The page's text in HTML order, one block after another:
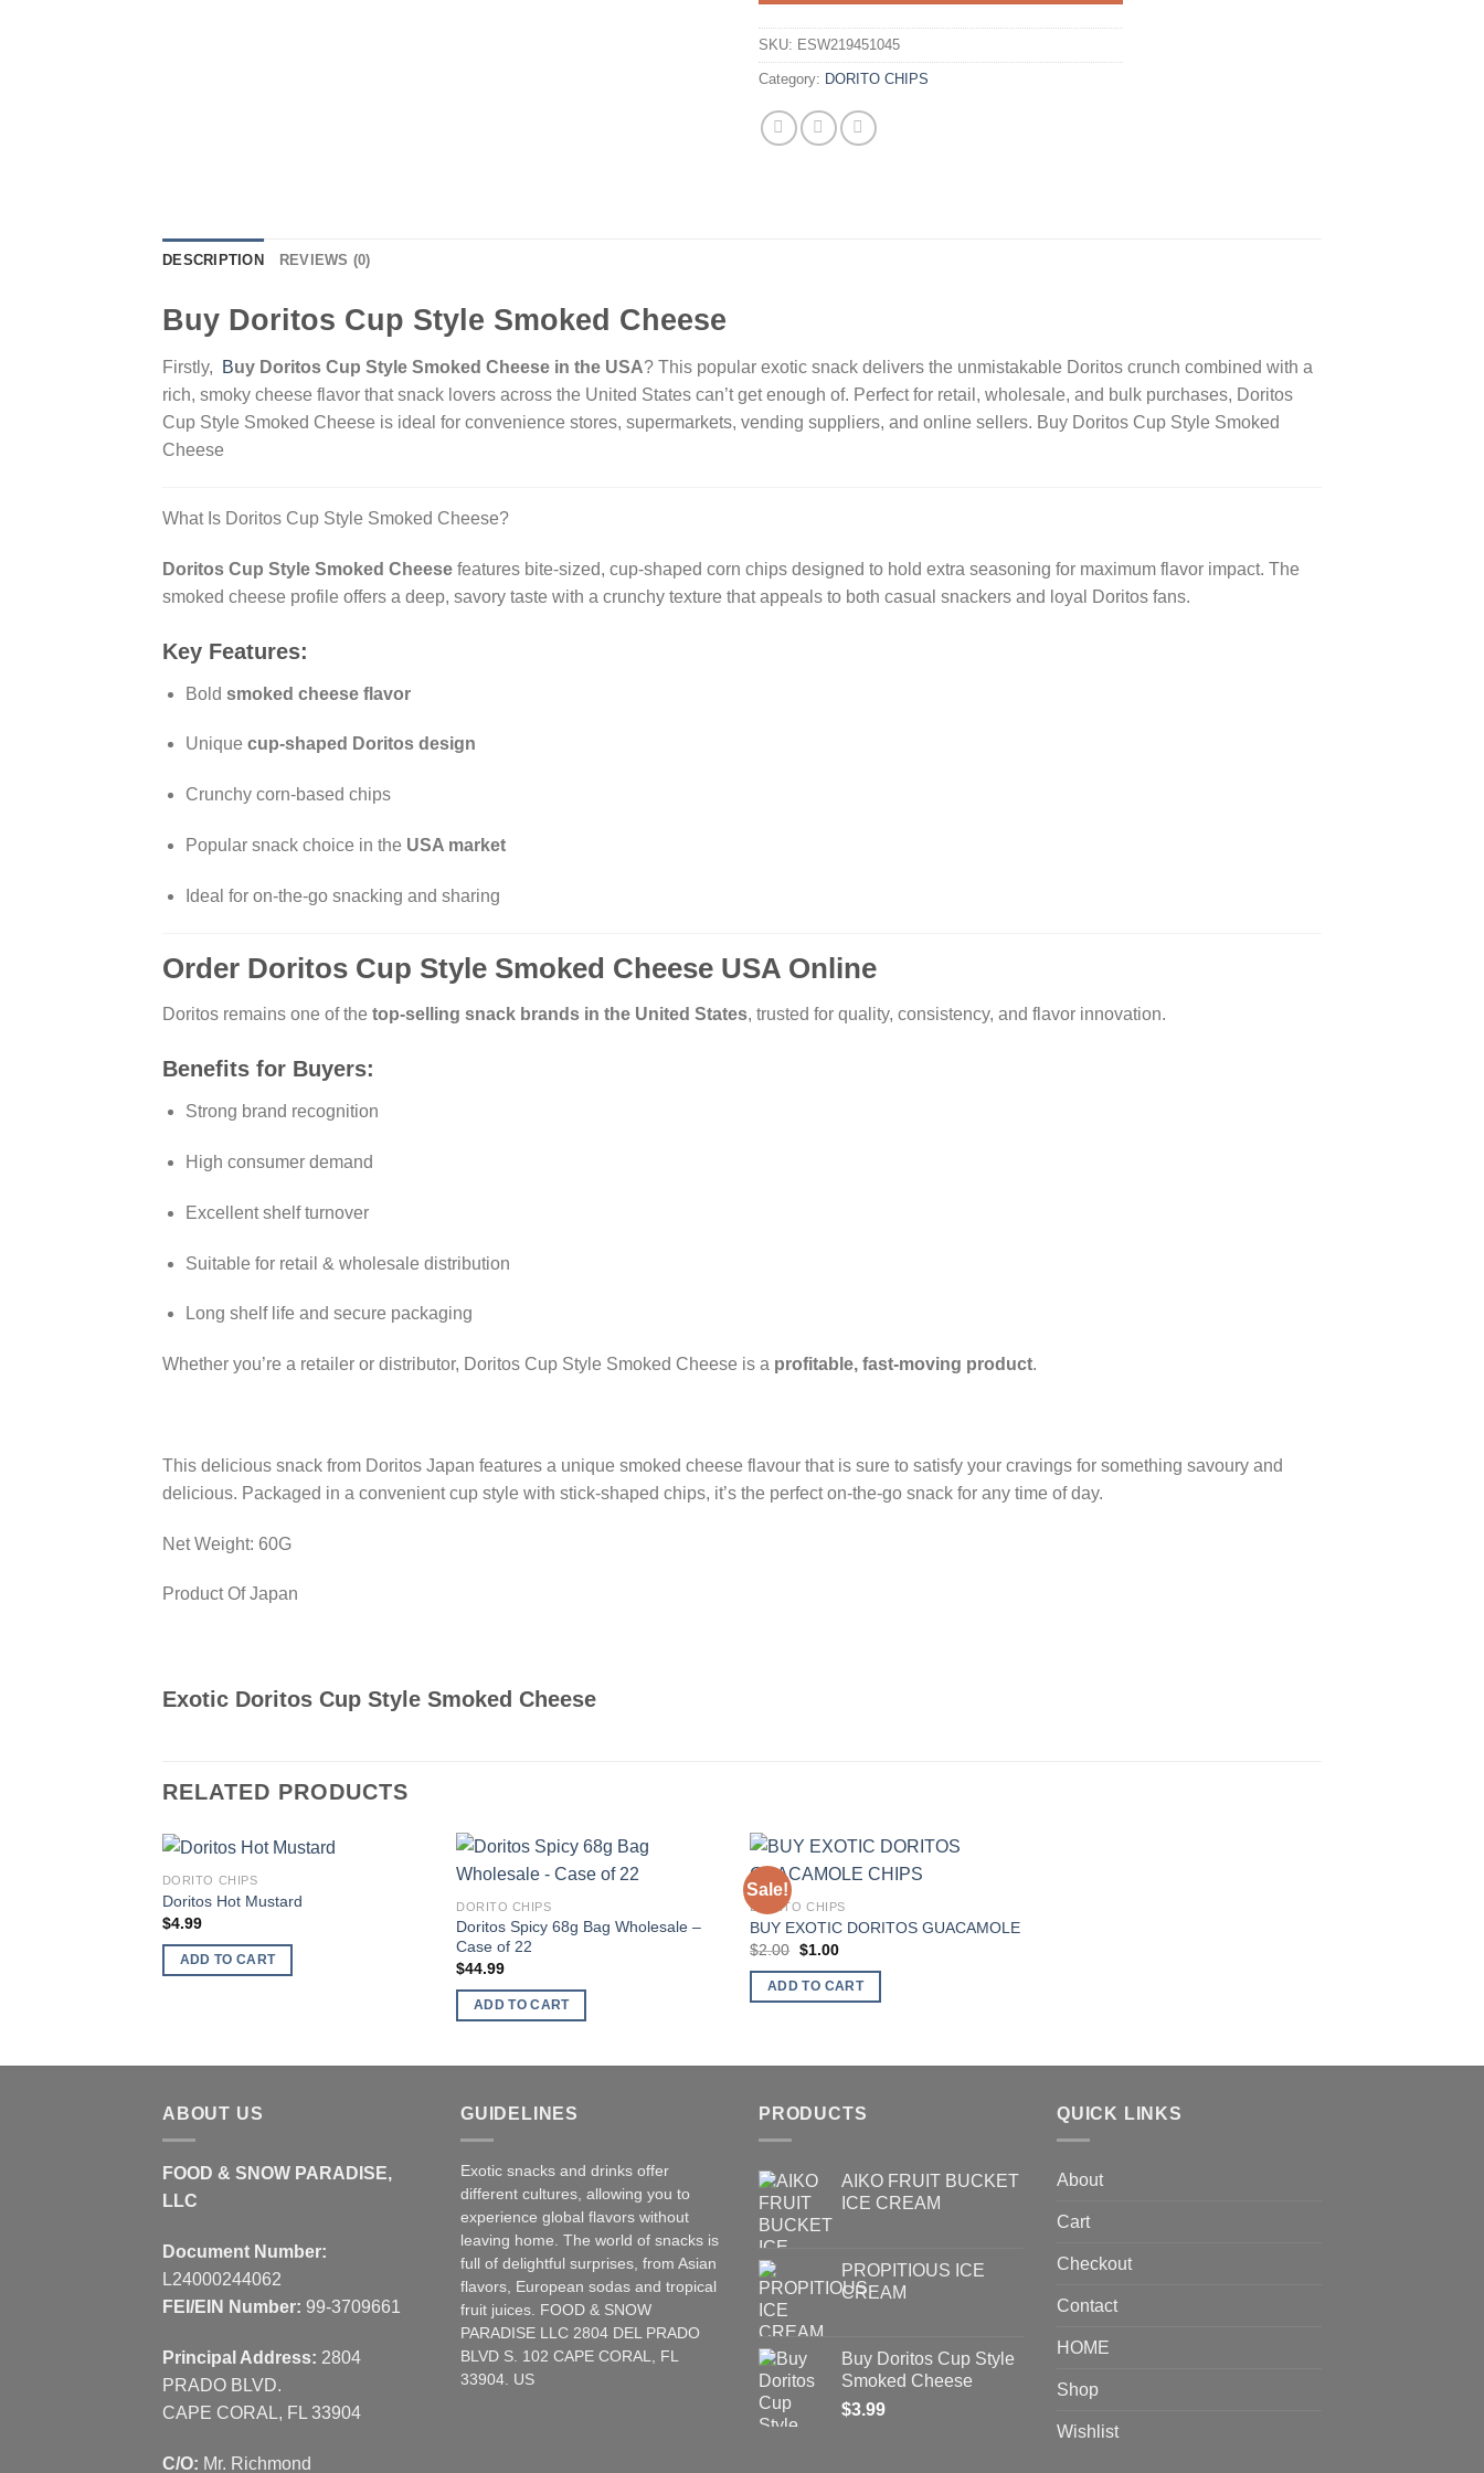
SKU: ESW219451045
Category: DORITO CHIPS
DESCRIPTION REVIEWS (0)
Buy Doritos Cup Style Smoked Cheese
Firstly, Buy Doritos Cup Style Smoked Cheese in the USA? This popular exotic snack delivers the unmistakable Doritos crunch combined with a
rich, smoky cheese flavor that snack lovers across the United States can’t get enough of. Perfect for retail, wholesale, and bulk purchases, Doritos
Cup Style Smoked Cheese is ideal for convenience stores, supermarkets, vending suppliers, and online sellers. Buy Doritos Cup Style Smoked
Cheese
What Is Doritos Cup Style Smoked Cheese?
Doritos Cup Style Smoked Cheese features bite-sized, cup-shaped corn chips designed to hold extra seasoning for maximum flavor impact. The
smoked cheese profile offers a deep, savory taste with a crunchy texture that appeals to both casual snackers and loyal Doritos fans.
Key Features:
Bold smoked cheese flavor
Unique cup-shaped Doritos design
Crunchy corn-based chips
Popular snack choice in the USA market
Ideal for on-the-go snacking and sharing
Order Doritos Cup Style Smoked Cheese USA Online
Doritos remains one of the top-selling snack brands in the United States, trusted for quality, consistency, and flavor innovation.
Benefits for Buyers:
Strong brand recognition
High consumer demand
Excellent shelf turnover
Suitable for retail & wholesale distribution
Long shelf life and secure packaging
Whether you’re a retailer or distributor, Doritos Cup Style Smoked Cheese is a profitable, fast-moving product.
This delicious snack from Doritos Japan features a unique smoked cheese flavour that is sure to satisfy your cravings for something savoury and
delicious. Packaged in a convenient cup style with stick-shaped chips, it’s the perfect on-the-go snack for any time of day.
Net Weight: 60G
Product Of Japan
Exotic Doritos Cup Style Smoked Cheese
RELATED PRODUCTS
DORITO CHIPS
Doritos Hot Mustard
$4.99
ADD TO CART
DORITO CHIPS
Doritos Spicy 68g Bag Wholesale –
Case of 22
$44.99
ADD TO CART
Sale!
DORITO CHIPS
BUY EXOTIC DORITOS GUACAMOLE
$2.00 Original
was:
$2.00.
$1.00Current
is:
$1.00.
ADD TO CART
ABOUT US
FOOD & SNOW PARADISE,
LLC
Document Number:
L24000244062
FEI/EIN Number: 99-3709661
Principal Address: 2804
PRADO BLVD.
CAPE CORAL, FL 33904
C/O: Mr. Richmond
GUIDELINES
Exotic snacks and drinks offer
different cultures, allowing you to
experience global flavors without
leaving home. The world of snacks is
full of delightful surprises, from Asian
flavors, European sodas and tropical
fruit juices. FOOD & SNOW
PARADISE LLC 2804 DEL PRADO
BLVD S. 102 CAPE CORAL, FL
33904. US
PRODUCTS
AIKO FRUIT BUCKET
ICE CREAM
PROPITIOUS ICE
CREAM
Buy Doritos Cup Style
Smoked Cheese
$3.99
QUICK LINKS
About
Cart
Checkout
Contact
HOME
Shop
Wishlist